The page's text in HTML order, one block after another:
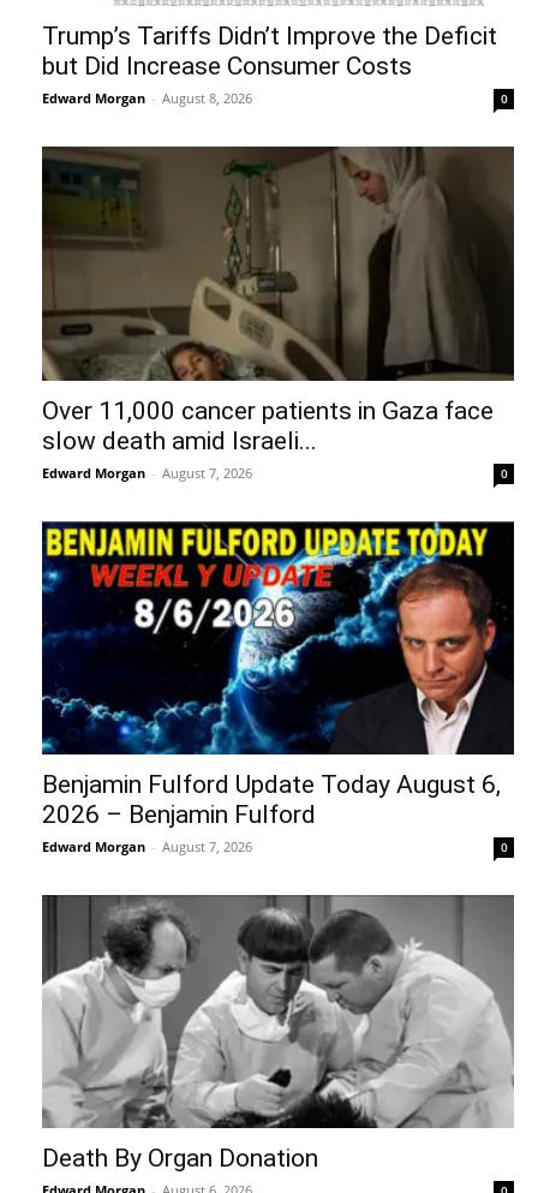
Trump’s Tariffs Didn’t Improve the Deficit
but Did Increase Consumer Costs
Edward Morgan - August 8, 2026 0
Over 11,000 cancer patients in Gaza face
slow death amid Israeli...
Edward Morgan - August 7, 2026 0
Benjamin Fulford Update Today August 6,
2026 – Benjamin Fulford
Edward Morgan - August 7, 2026 0
Death By Organ Donation